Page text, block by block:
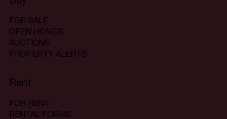
FOR SALE
OPEN HOMES
AUCTIONS
PROPERTY ALERTS
Rent
FOR RENT
RENTAL FORMS